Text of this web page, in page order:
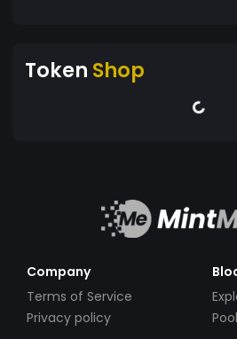
Token Shop
Company
Terms of Service
Privacy policy
Pool